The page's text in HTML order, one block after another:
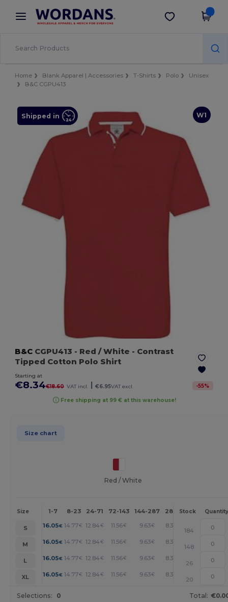
× Wordans App
Better prices on app!
Get the app
Home Blank Apparel | Accessories T-Shirts Polo
Unisex
B&C CGPU413
W1
Shipped in
B&C CGPU413 - Red / White - Contrast
Tipped Cotton Polo Shirt
Starting at
€8.34€18.60 VAT incl. €6.95VAT excl. -55%
Free shipping at 99 € at this warehouse!
Size chart
Red / White
Size 1-7 8-23 24-71 72-143 144-287 288 + More
Stock Quantity
S 16.05€ 14.77€ 12.84€ 11.56€ 9.63€ 8.34
184
M
16.05€ 14.77€ 12.84€ 11.56€ 9.63€ 8.34 +
148
L
16.05€ 14.77€ 12.84€ 11.56€ 9.63€ 8.34
26
XL
16.05€ 14.77€ 12.84€ 11.56€ 9.63€ 8.34 +
20
Selections: 0 Total: